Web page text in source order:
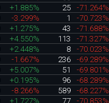
+1.885% 25
-71.264%
-3.299% 1
-70.723%
+1.275% 43
-71.688%
+4.550% 113
-71.327%
+2.448% 8
-70.023%
-1.667% 236
-69.289%
+5.007% 51
-69.801%
+0.195% 96
-68.289%
-8.266% 589
-68.227%
+1.727% 77
-70.853%